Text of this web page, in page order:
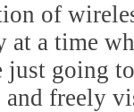
of
a time
just going
freely